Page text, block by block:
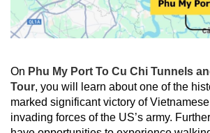
On Phu My Port To Cu Chi Tunnels
Tour, you will learn about one of the
marked significant victory of
invading forces of the US’s army.